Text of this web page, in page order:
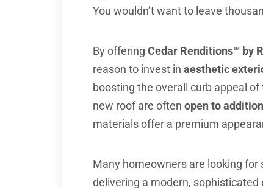
You wouldn’t want to leave
By offering Cedar Renditions™ by
reason to invest in aesthetic
boosting the overall curb appeal
new roof are often open to
materials offer a premium
Many homeowners are looking
delivering a modern, sophisticated